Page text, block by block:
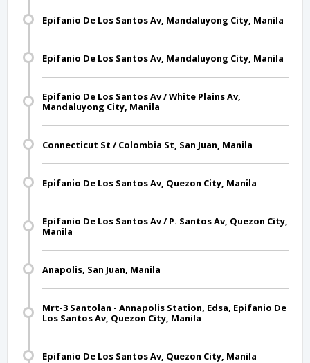
Epifanio De Los Santos Av, Mandaluyong City, Manila
Epifanio De Los Santos Av, Mandaluyong City, Manila
Epifanio De Los Santos Av / White Plains Av,
Mandaluyong City, Manila
Connecticut St / Colombia St, San Juan, Manila
Epifanio De Los Santos Av, Quezon City, Manila
Epifanio De Los Santos Av / P. Santos Av, Quezon City,
Manila
Anapolis, San Juan, Manila
Mrt-3 Santolan - Annapolis Station, Edsa, Epifanio De
Los Santos Av, Quezon City, Manila
Epifanio De Los Santos Av, Quezon City, Manila